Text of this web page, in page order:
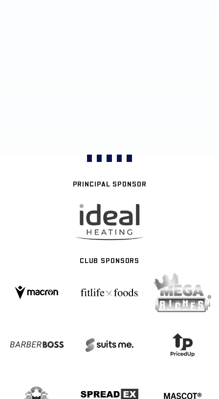
PRINCIPAL SPONSOR
CLUB SPONSORS